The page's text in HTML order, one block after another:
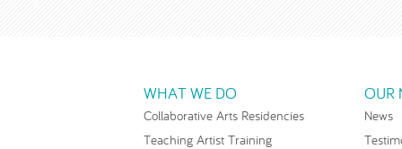
WHAT WE DO
Collaborative Arts Residencies
Teaching Artist Training
OUR
News